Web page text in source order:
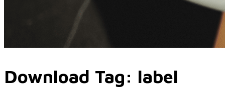
Download Tag: label